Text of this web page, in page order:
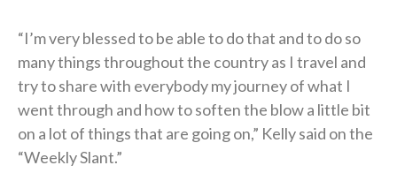
“I’m very blessed to be able to do that and to do so
many things throughout the country as I travel and
try to share with everybody my journey of what I
went through and how to soften the blow a little bit
on a lot of things that are going on,” Kelly said on the
“Weekly Slant.”